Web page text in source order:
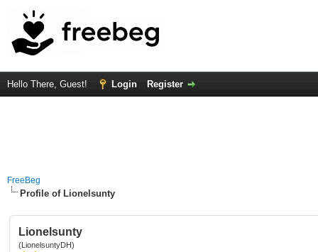
Hello There, Guest! Login Register
FreeBeg
Profile of Lionelsunty
Lionelsunty
(LionelsuntyDH)